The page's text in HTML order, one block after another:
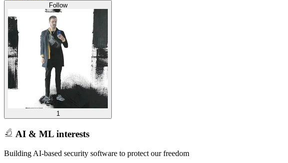
Follow
1
AI & ML interests
Building AI-based security software to protect our freedom